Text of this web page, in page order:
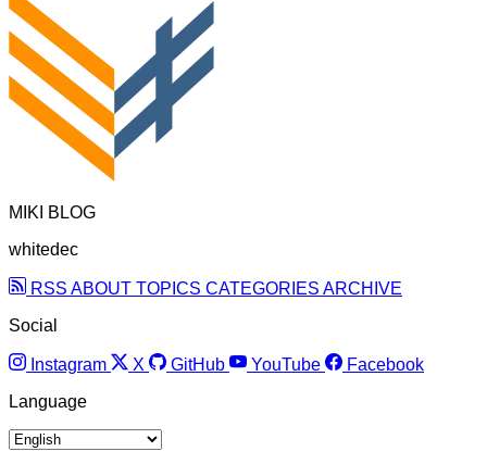
MIKI BLOG
whitedec
RSS ABOUT TOPICS CATEGORIES ARCHIVE
Social
Instagram X GitHub YouTube
Facebook
Language